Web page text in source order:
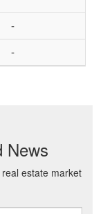
-
-